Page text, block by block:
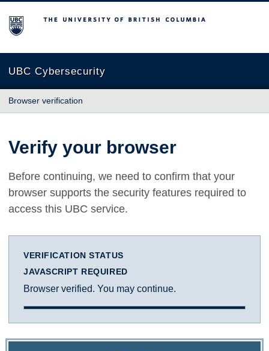
The University of British Columbia
UBC Cybersecurity
Browser verification
Verify your browser
Before continuing, we need to confirm that your
browser supports the security features required to
access this UBC service.
VERIFICATION STATUS
JAVASCRIPT REQUIRED
Browser verified. You may continue.